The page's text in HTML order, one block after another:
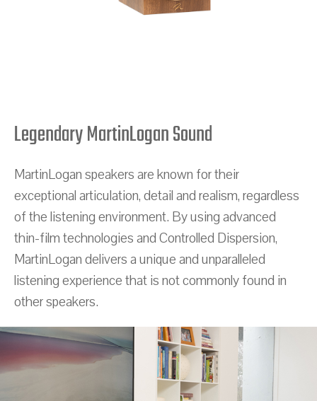
Legendary MartinLogan Sound
MartinLogan speakers are known for their
exceptional articulation, detail and realism, regardless
of the listening environment. By using advanced
thin-film technologies and Controlled Dispersion,
MartinLogan delivers a unique and unparalleled
listening experience that is not commonly found in
other speakers.